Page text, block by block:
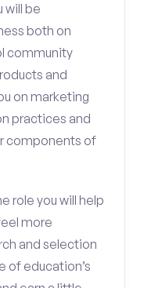
will be
both on
community
and
on marketing
practices and
components of
role you will help
more
and selection
of education’s